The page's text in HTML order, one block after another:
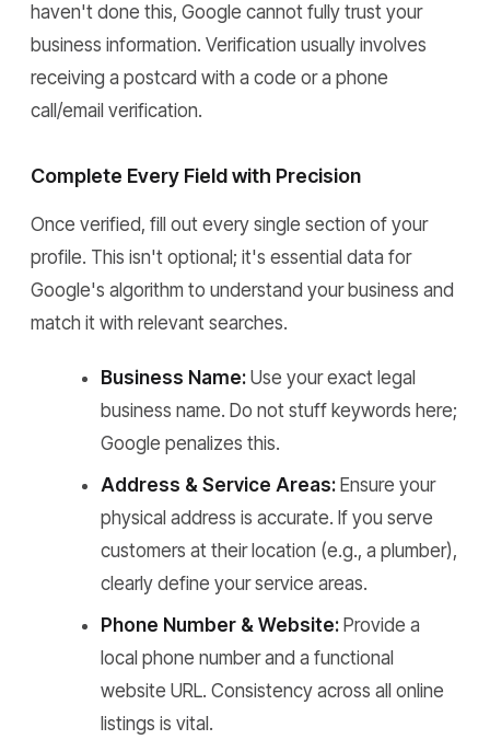
haven't done this, Google cannot fully trust your
business information. Verification usually involves
receiving a postcard with a code or a phone
call/email verification.
Complete Every Field with Precision
Once verified, fill out every single section of your
profile. This isn't optional; it's essential data for
Google's algorithm to understand your business and
match it with relevant searches.
Business Name: Use your exact legal
business name. Do not stuff keywords here;
Google penalizes this.
Address & Service Areas: Ensure your
physical address is accurate. If you serve
customers at their location (e.g., a plumber),
clearly define your service areas.
Phone Number & Website: Provide a
local phone number and a functional
website URL. Consistency across all online
listings is vital.